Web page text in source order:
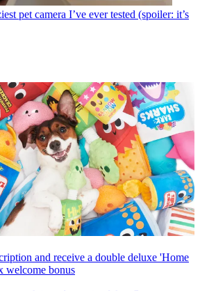
pet camera I’ve ever tested (spoiler: it’s
and receive a double deluxe 'Home
welcome bonus